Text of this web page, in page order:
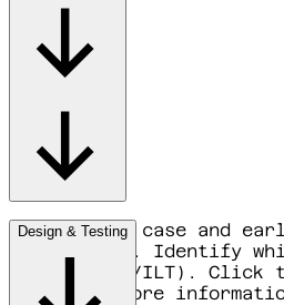
Map the use case and
assumptions. Identify
apply (EASA/ILT).
right for more
Design & Testing